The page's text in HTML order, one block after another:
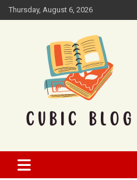
Skip
to
Thursday, August 6, 2026
Cubic Blog